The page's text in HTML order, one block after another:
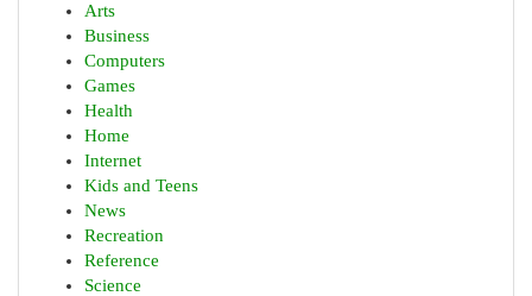
Arts
Business
Computers
Games
Health
Home
Internet
Kids and Teens
News
Recreation
Reference
Science